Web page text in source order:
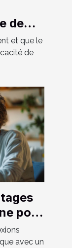
de
et que le
de
pour
avec un